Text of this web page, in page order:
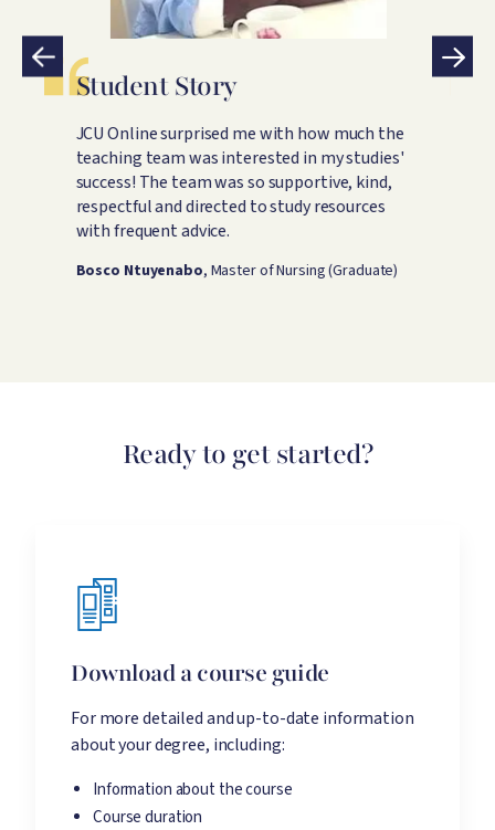
Student Story
JCU Online surprised me with how much the
teaching team was interested in my studies'
success! The team was so supportive, kind,
respectful and directed to study resources
with frequent advice.
Bosco Ntuyenabo, Master of Nursing (Graduate)
Ready to get started?
Download a course guide
For more detailed and up-to-date information
about your degree, including:
Information about the course
Course duration